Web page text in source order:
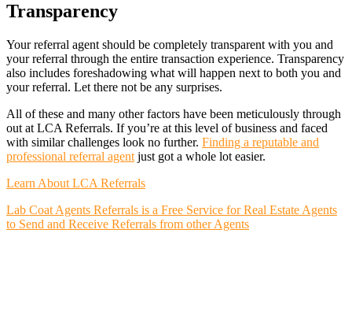
Transparency
Your referral agent should be completely transparent with you and
your referral through the entire transaction experience. Transparency
also includes foreshadowing what will happen next to both you and
your referral. Let there not be any surprises.
All of these and many other factors have been meticulously through
out at LCA Referrals. If you’re at this level of business and faced
with similar challenges look no further. Finding a reputable and
professional referral agent just got a whole lot easier.
Learn About LCA Referrals
Lab Coat Agents Referrals is a Free Service for Real Estate Agents
to Send and Receive Referrals from other Agents